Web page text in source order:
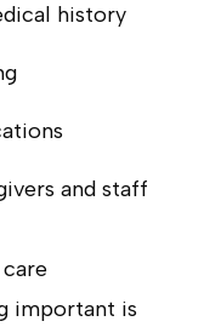
history
and staff
important is